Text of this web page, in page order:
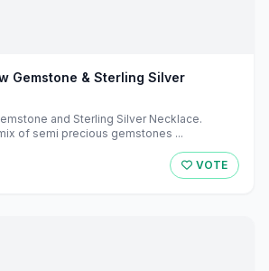
Gemstone & Sterling Silver
and Sterling Silver Necklace.
of semi precious gemstones ...
VOTE